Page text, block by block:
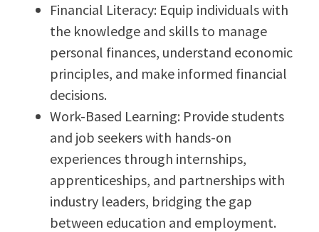
Financial Literacy: Equip individuals with
the knowledge and skills to manage
personal finances, understand economic
principles, and make informed financial
decisions.
Work-Based Learning: Provide students
and job seekers with hands-on
experiences through internships,
apprenticeships, and partnerships with
industry leaders, bridging the gap
between education and employment.